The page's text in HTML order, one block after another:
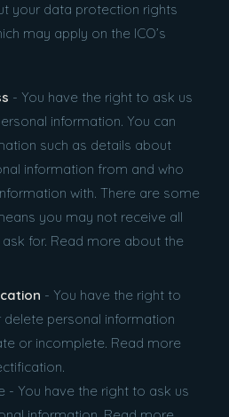
your data protection rights
may apply on the ICO’s
- You have the right to ask us
information. You can
such as details about
information from and who
with. There are some
you may not receive all
for. Read more about the
- You have the right to
personal information
or incomplete. Read more
- You have the right to ask us